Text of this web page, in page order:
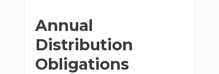
Annual
Distribution
Obligations